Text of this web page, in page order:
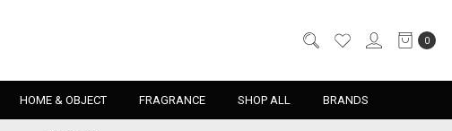
0
HOME & OBJECT FRAGRANCE SHOP ALL BRANDS